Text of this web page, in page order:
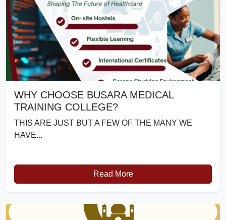
WHY CHOOSE BUSARA MEDICAL
TRAINING COLLEGE?
THIS ARE JUST BUT A FEW OF THE MANY WE
HAVE...
Read More